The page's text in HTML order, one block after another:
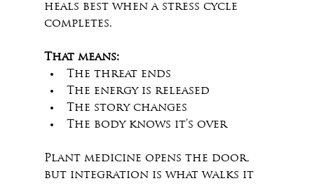
heals best when a stress cycle
completes.
That means:
The threat ends
The energy is released
The story changes
The body knows it’s over
Plant medicine opens the door,
but integration is what walks it